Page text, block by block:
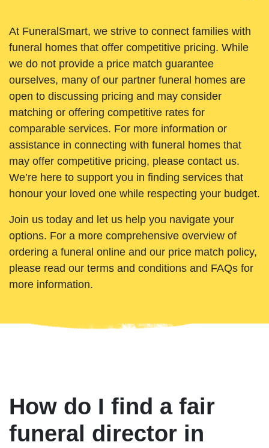
At FuneralSmart, we strive to connect families with
funeral homes that offer competitive pricing. While
we do not provide a price match guarantee
ourselves, many of our partner funeral homes are
open to discussing pricing and may consider
matching or offering competitive rates for
comparable services. For more information or
assistance in connecting with funeral homes that
may offer competitive pricing, please contact us.
We’re here to support you in finding services that
honour your loved one while respecting your budget.
Join us today and let us help you navigate your
options. For a more comprehensive overview of
ordering a funeral online and our price match policy,
please read our terms and conditions and FAQs for
more information.
How do I find a fair
funeral director in